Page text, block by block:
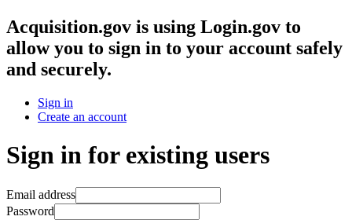
Acquisition.gov is using Login.gov to
allow you to sign in to your account safely
and securely.
Sign in
Create an account
Sign in for existing users
Email address
Password